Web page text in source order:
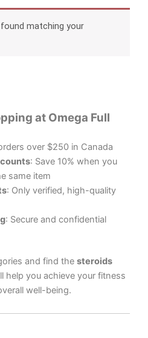
matching your
at Omega Full
over $250 in Canada
: Save 10% when you
same item
: Only verified, high-quality
: Secure and confidential
and find the steroids
help you achieve your fitness
well-being.